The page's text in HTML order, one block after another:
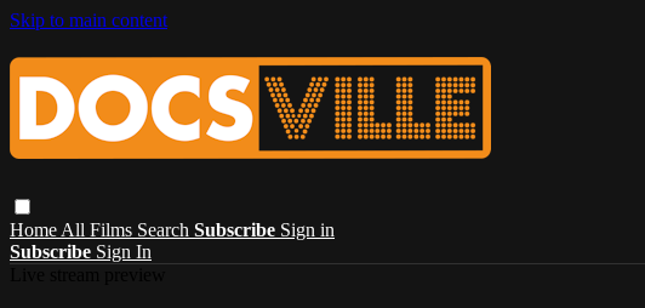
Skip to main content
Home All Films Search Subscribe Sign in
Subscribe Sign In